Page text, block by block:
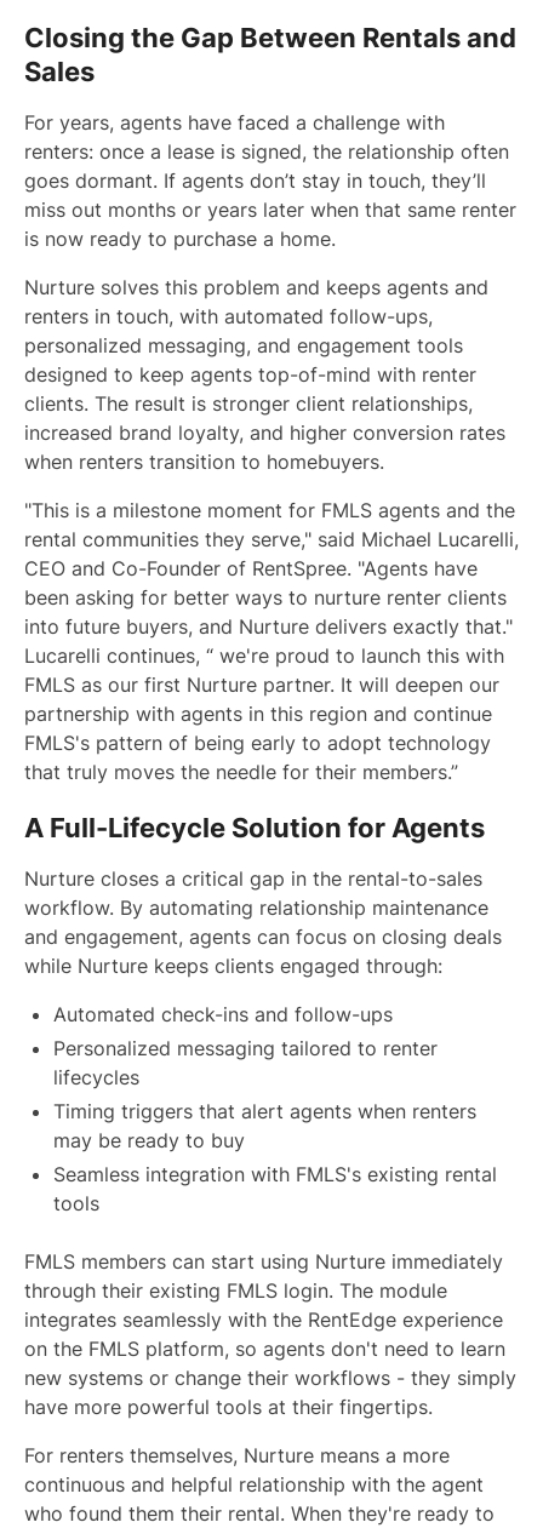
Closing the Gap Between Rentals and
Sales
For years, agents have faced a challenge with
renters: once a lease is signed, the relationship often
goes dormant. If agents don’t stay in touch, they’ll
miss out months or years later when that same renter
is now ready to purchase a home.
Nurture solves this problem and keeps agents and
renters in touch, with automated follow-ups,
personalized messaging, and engagement tools
designed to keep agents top-of-mind with renter
clients. The result is stronger client relationships,
increased brand loyalty, and higher conversion rates
when renters transition to homebuyers.
"This is a milestone moment for FMLS agents and the
rental communities they serve," said Michael Lucarelli,
CEO and Co-Founder of RentSpree. "Agents have
been asking for better ways to nurture renter clients
into future buyers, and Nurture delivers exactly that."
Lucarelli continues, “ we're proud to launch this with
FMLS as our first Nurture partner. It will deepen our
partnership with agents in this region and continue
FMLS's pattern of being early to adopt technology
that truly moves the needle for their members.”
A Full-Lifecycle Solution for Agents
Nurture closes a critical gap in the rental-to-sales
workflow. By automating relationship maintenance
and engagement, agents can focus on closing deals
while Nurture keeps clients engaged through:
Automated check-ins and follow-ups
Personalized messaging tailored to renter
lifecycles
Timing triggers that alert agents when renters
may be ready to buy
Seamless integration with FMLS's existing rental
tools
FMLS members can start using Nurture immediately
through their existing FMLS login. The module
integrates seamlessly with the RentEdge experience
on the FMLS platform, so agents don't need to learn
new systems or change their workflows - they simply
have more powerful tools at their fingertips.
For renters themselves, Nurture means a more
continuous and helpful relationship with the agent
who found them their rental. When they're ready to